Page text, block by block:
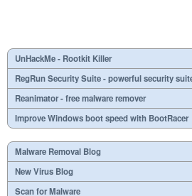
UnHackMe - Rootkit Killer
RegRun Security Suite - powerful security
Reanimator - free malware remover
Improve Windows boot speed with BootRacer
Malware Removal Blog
New Virus Blog
Scan for Malware